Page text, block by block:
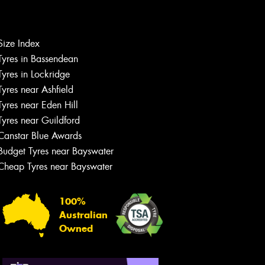
Index
in Bassendean
in Lockridge
near Ashfield
near Eden Hill
near Guildford
Blue Awards
Tyres near Bayswater
Tyres near Bayswater
100%
Australian
Owned
Let us know what you need, and our
team will text you shortly.